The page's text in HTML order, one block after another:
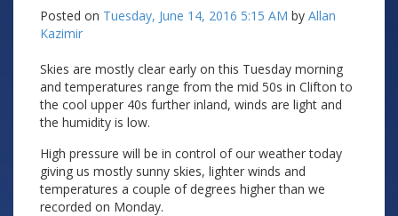
Posted on Tuesday, June 14, 2016 5:15 AM by Allan
Kazimir
Skies are mostly clear early on this Tuesday morning
and temperatures range from the mid 50s in Clifton to
the cool upper 40s further inland, winds are light and
the humidity is low.
High pressure will be in control of our weather today
giving us mostly sunny skies, lighter winds and
temperatures a couple of degrees higher than we
recorded on Monday.